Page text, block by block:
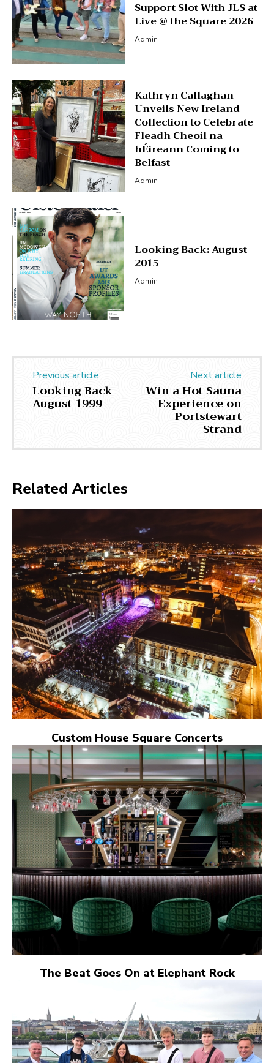
Support Slot With JLS at
Live @ the Square 2026
Admin
Kathryn Callaghan
Unveils New Ireland
Collection to Celebrate
Fleadh Cheoil na
hÉireann Coming to
Belfast
Admin
Looking Back: August
2015
Admin
Previous article
Looking Back
August 1999
Next article
Win a Hot Sauna
Experience on
Portstewart
Strand
Related Articles
Custom House Square Concerts
The Beat Goes On at Elephant Rock